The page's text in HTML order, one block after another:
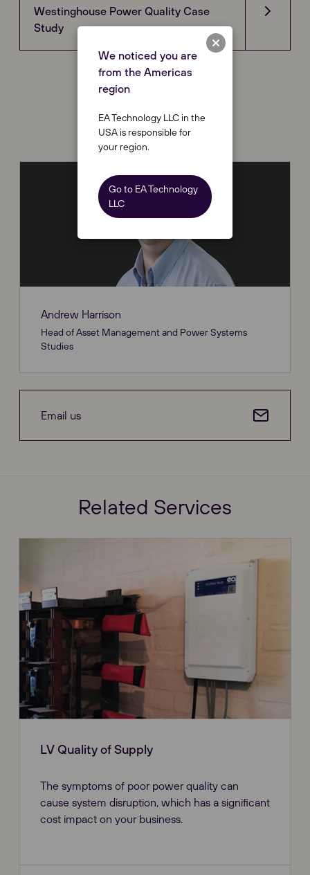
Westinghouse Power Quality Case
Study
Andrew Harrison
Head of Asset Management and Power Systems
Studies
Email us
Related Services
LV Quality of Supply
The symptoms of poor power quality can
cause system disruption, which has a significant
cost impact on your business.
We noticed you are
from the Americas
region
EA Technology LLC in the
USA is responsible for
your region.
Go to EA Technology
LLC